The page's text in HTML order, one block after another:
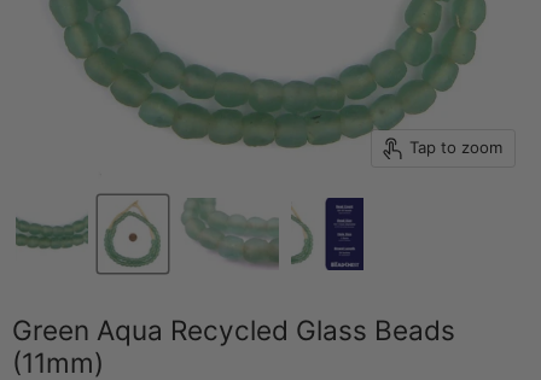
Tap to zoom
Green Aqua Recycled Glass Beads
(11mm)